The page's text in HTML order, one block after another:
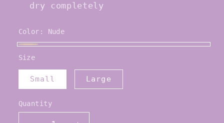
dry completely
Color: Nude
Size
Small Large
Quantity
Quantity